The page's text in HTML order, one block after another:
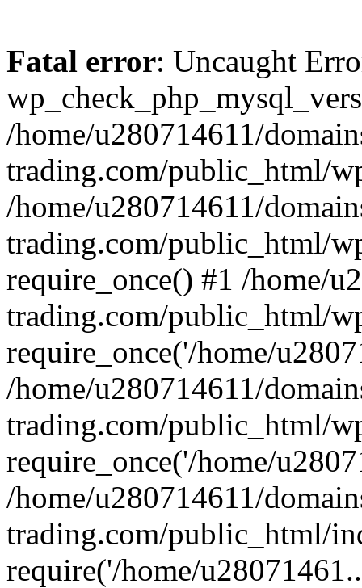
Fatal error: Uncaught
/home/u280714611/
trading.com/public_html/
/home/u280714611/
trading.com/public_html/
require_once() #1 /home/
trading.com/public_html/
require_once('/home/
/home/u280714611/
trading.com/public_html/
require_once('/home/
/home/u280714611/
trading.com/public_html/
require('/home/